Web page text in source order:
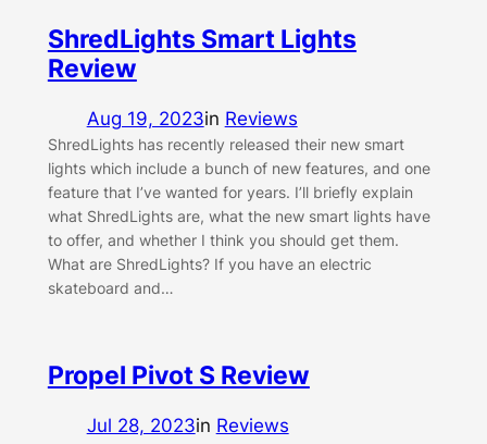
ShredLights Smart Lights
Review
Aug 19, 2023in Reviews
ShredLights has recently released their new smart
lights which include a bunch of new features, and one
feature that I’ve wanted for years. I’ll briefly explain
what ShredLights are, what the new smart lights have
to offer, and whether I think you should get them.
What are ShredLights? If you have an electric
skateboard and…
Propel Pivot S Review
Jul 28, 2023in Reviews